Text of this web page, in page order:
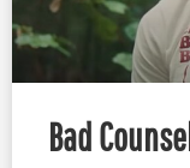
Bad